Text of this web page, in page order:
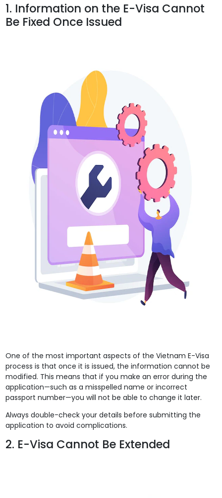
1. Information on the E-Visa Cannot
Be Fixed Once Issued
One of the most important aspects of the Vietnam E-Visa
process is that once it is issued, the information cannot be
modified. This means that if you make an error during the
application—such as a misspelled name or incorrect
passport number—you will not be able to change it later.
Always double-check your details before submitting the
application to avoid complications.
2. E-Visa Cannot Be Extended